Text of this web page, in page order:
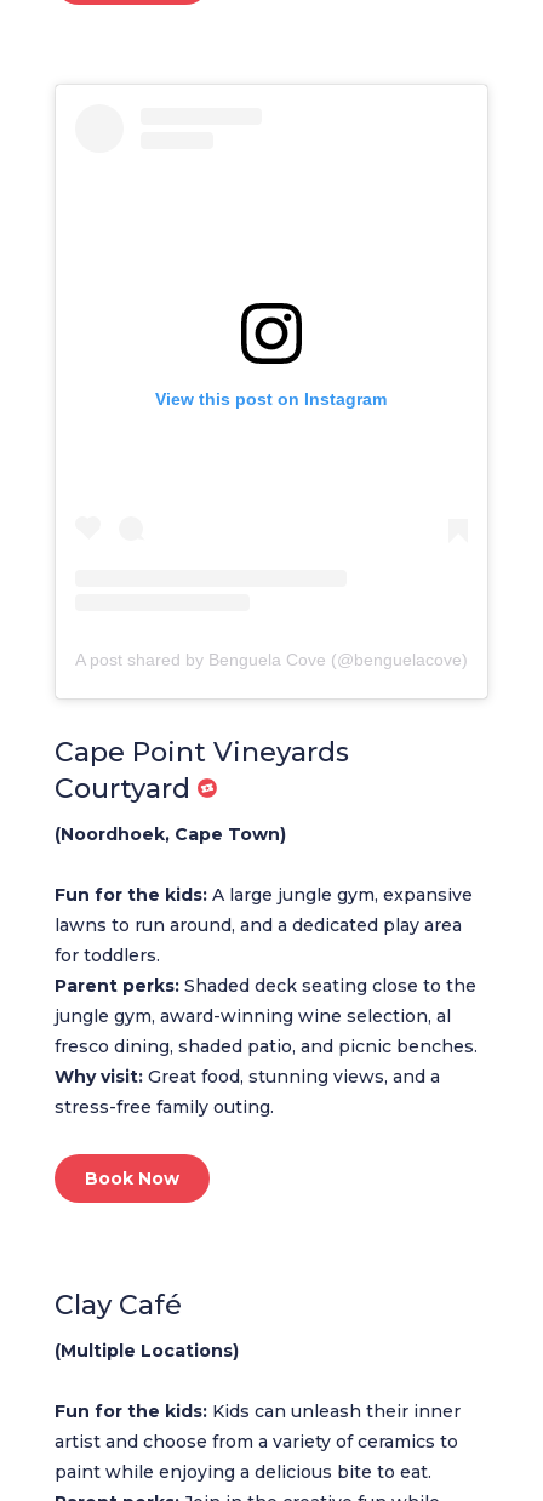
View this post on Instagram
A post shared by Benguela Cove (@benguelacove)
Cape Point Vineyards
Courtyard
(Noordhoek, Cape Town)
Fun for the kids:A large jungle gym, expansive
lawns to run around, and a dedicated play area
for toddlers.
Parent perks:Shaded deck seating close to the
jungle gym, award-winning wine selection, al
fresco dining, shaded patio, and picnic benches.
Why visit:Great food, stunning views, and a
stress-free family outing.
Book Now
Clay Café
(Multiple Locations)
Fun for the kids:Kids can unleash their inner
artist and choose from a variety of ceramics to
paint while enjoying a delicious bite to eat.